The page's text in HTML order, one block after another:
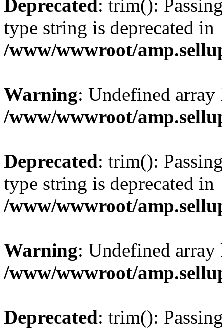
Deprecated: trim():
type string is deprecated in
/www/wwwroot/
Warning: Undefined
/www/wwwroot/
Deprecated: trim():
type string is deprecated in
/www/wwwroot/
Warning: Undefined
/www/wwwroot/
Deprecated: trim():